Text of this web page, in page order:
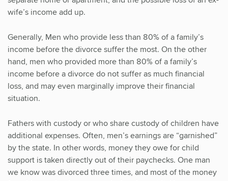
wife’s income add up.
Generally, Men who provide less than 80% of a family’s
income before the divorce suffer the most. On the other
hand, men who provided more than 80% of a family’s
income before a divorce do not suffer as much financial
loss, and may even marginally improve their financial
situation.
Fathers with custody or who share custody of children have
additional expenses. Often, men’s earnings are “garnished”
by the state. In other words, money they owe for child
support is taken directly out of their paychecks. One man
we know was divorced three times, and most of the money